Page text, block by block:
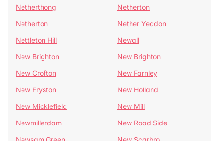
Netherthong
Netherton
Netherton
Nether Yeadon
Nettleton Hill
Newall
New Brighton
New Brighton
New Crofton
New Farnley
New Fryston
New Holland
New Micklefield
New Mill
Newmillerdam
New Road Side
Newsam Green
New Scarbro